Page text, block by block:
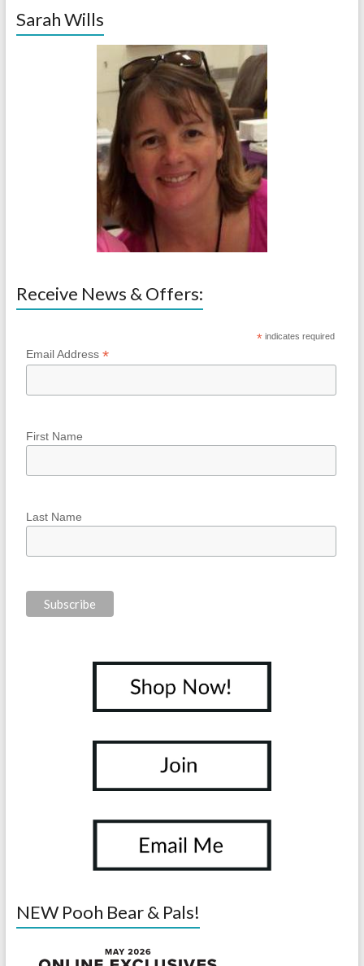
Sarah Wills
Receive News & Offers:
* indicates required
Email Address *
First Name
Last Name
NEW Pooh Bear & Pals!